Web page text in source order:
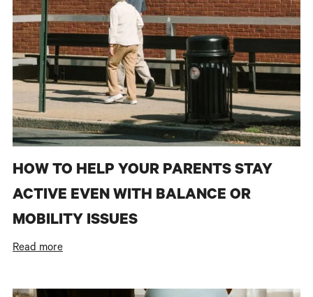
HOW TO HELP YOUR PARENTS STAY
ACTIVE EVEN WITH BALANCE OR
MOBILITY ISSUES
Read more